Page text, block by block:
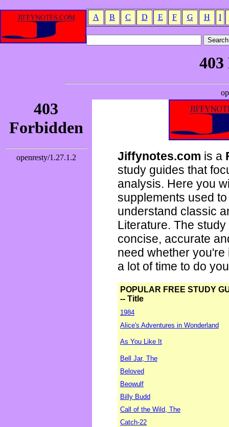
A B C D E F G H I
Jiffynotes.com is a
study guides that
analysis. Here you
supplements used
understand classic
Literature. The
concise, accurate
need whether
a lot of time to do
POPULAR FREE STUDY
-- Title
1984
Alice's Adventures in Wonderland
As You Like It
Bell Jar, The
Beloved
Beowulf
Billy Budd
Call of the Wild, The
Catch-22